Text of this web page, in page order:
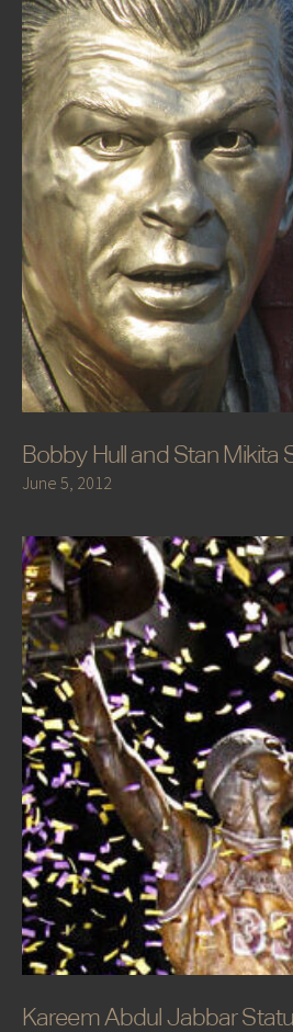
Bobby Hull and Stan Mikita
June 5, 2012
Kareem Abdul Jabbar